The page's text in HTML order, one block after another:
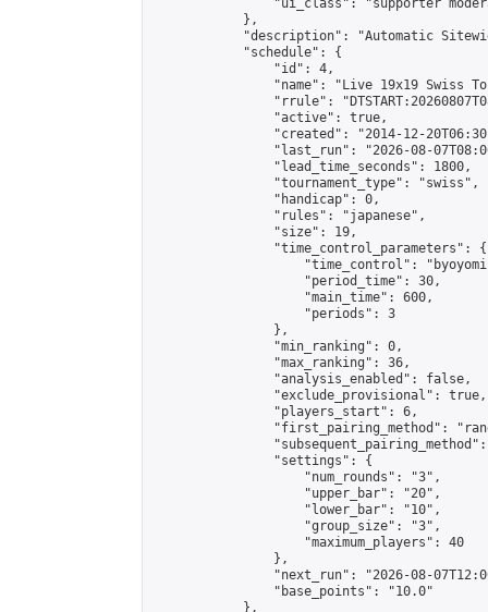
"ui_class": "supporter
            },
"description": "Automatic
            "schedule": {
                "id": 4,
"name": "Live 19x19 Swiss
"rrule":
                "active": true,
"created": "2014-12-
"last_run": "2026-08-
                "lead_time_seconds": 1800,
                "tournament_type": "swiss",
                "handicap": 0,
                "rules": "japanese",
                "size": 19,
                "time_control_parameters": {
"time_control":
                    "period_time": 30,
                    "main_time": 600,
                    "periods": 3
                },
                "min_ranking": 0,
                "max_ranking": 36,
                "analysis_enabled": false,
                "exclude_provisional": true,
                "players_start": 6,
"first_pairing_method":
                "settings": {
                    "num_rounds": "3",
                    "upper_bar": "20",
                    "lower_bar": "10",
                    "group_size": "3",
                    "maximum_players": 40
                },
"next_run": "2026-08-
                "base_points": "10.0"
            },